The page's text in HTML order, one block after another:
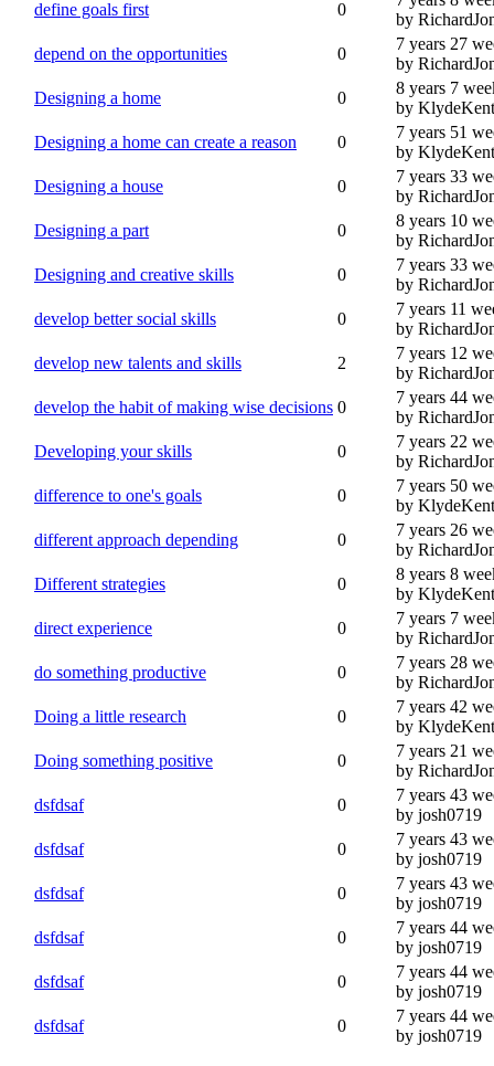
define goals first 0
by
depend on the opportunities
0
7 years 27
by
Designing a home
0
8 years 7
by KlydeKent
Designing a home can create a reason
0
7 years 51
by KlydeKent
Designing a house
0
7 years 33
by
Designing a part
0
8 years 10
by
Designing and creative skills
0
7 years 33
by
develop better social skills
0
7 years 11
by
develop new talents and skills
2
7 years 12
by
develop the habit of making wise decisions 0
7 years 44
by
Developing your skills
0
7 years 22
by
difference to one's goals
0
7 years 50
by KlydeKent
different approach depending
0
7 years 26
by
Different strategies
0
8 years 8
by KlydeKent
direct experience
0
7 years 7
by
do something productive
0
7 years 28
by
Doing a little research
0
7 years 42
by KlydeKent
Doing something positive
0
7 years 21
by
dsfdsaf
0
7 years 43
by josh0719
dsfdsaf
0
7 years 43
by josh0719
dsfdsaf
0
7 years 43
by josh0719
dsfdsaf
0
7 years 44
by josh0719
dsfdsaf
0
7 years 44
by josh0719
dsfdsaf
0
7 years 44
by josh0719